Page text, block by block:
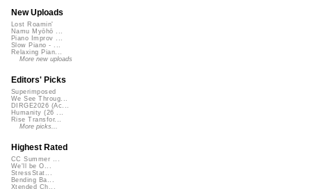
New Uploads
Lost Roamin'
Namu Myōhō ...
Piano Improv ...
Slow Piano - ...
Relaxing Pian...
More new uploads
Editors' Picks
Superimposed
We See Throug...
DIRGE2026 (Ac...
Humanity (26 ...
Rise Transfor...
More picks...
Highest Rated
CC Summer ...
We'll be O...
StressStat...
Bending Ba...
Xtended Ch...